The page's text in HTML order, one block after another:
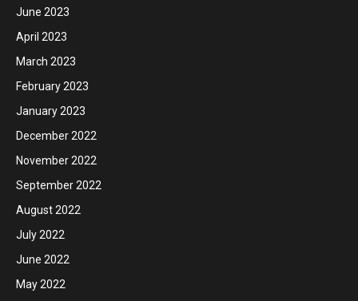
June 2023
April 2023
March 2023
February 2023
January 2023
December 2022
November 2022
September 2022
August 2022
July 2022
June 2022
May 2022